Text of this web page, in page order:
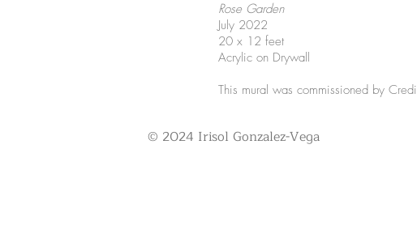
Rose Garden
July 2022
20 x 12 feet
Acrylic on Drywall
This mural was commissioned by
© 2024 Irisol Gonzalez-Vega